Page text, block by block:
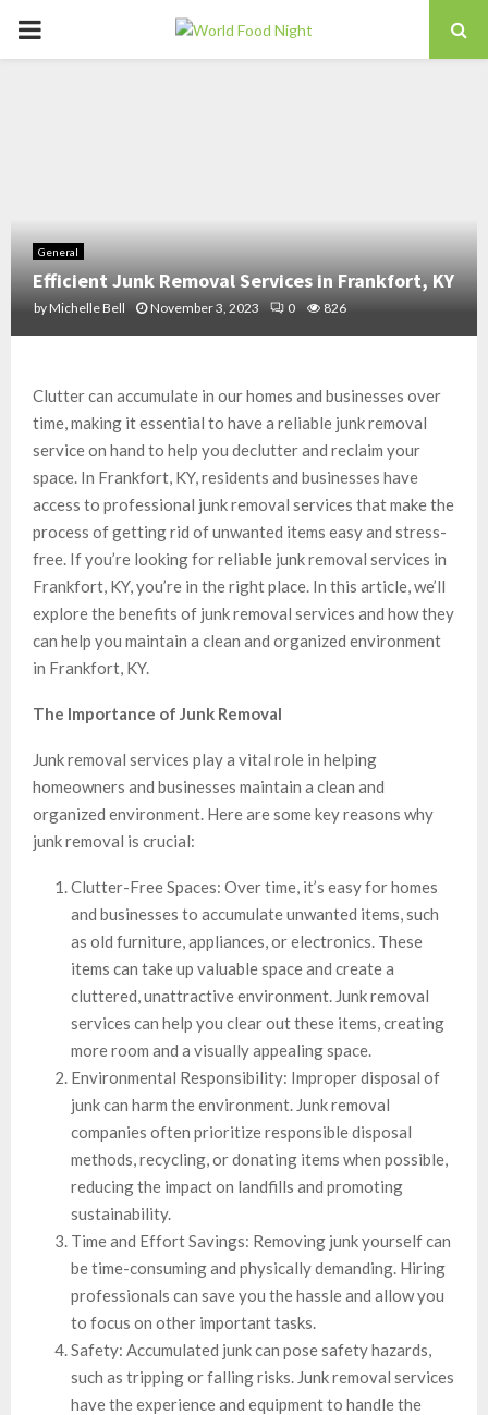
PRIMARY
General
Efficient Junk Removal Services in Frankfort, KY
by Michelle Bell November 3, 2023 0 826
Clutter can accumulate in our homes and businesses over
time, making it essential to have a reliable junk removal
service on hand to help you declutter and reclaim your
space. In Frankfort, KY, residents and businesses have
access to professional junk removal services that make the
process of getting rid of unwanted items easy and stress-
free. If you’re looking for reliable junk removal services in
Frankfort, KY, you’re in the right place. In this article, we’ll
explore the benefits of junk removal services and how they
can help you maintain a clean and organized environment
in Frankfort, KY.
The Importance of Junk Removal
Junk removal services play a vital role in helping
homeowners and businesses maintain a clean and
organized environment. Here are some key reasons why
junk removal is crucial:
Clutter-Free Spaces: Over time, it’s easy for homes
and businesses to accumulate unwanted items, such
as old furniture, appliances, or electronics. These
items can take up valuable space and create a
cluttered, unattractive environment. Junk removal
services can help you clear out these items, creating
more room and a visually appealing space.
Environmental Responsibility: Improper disposal of
junk can harm the environment. Junk removal
companies often prioritize responsible disposal
methods, recycling, or donating items when possible,
reducing the impact on landfills and promoting
sustainability.
Time and Effort Savings: Removing junk yourself can
be time-consuming and physically demanding. Hiring
professionals can save you the hassle and allow you
to focus on other important tasks.
Safety: Accumulated junk can pose safety hazards,
such as tripping or falling risks. Junk removal services
have the experience and equipment to handle the